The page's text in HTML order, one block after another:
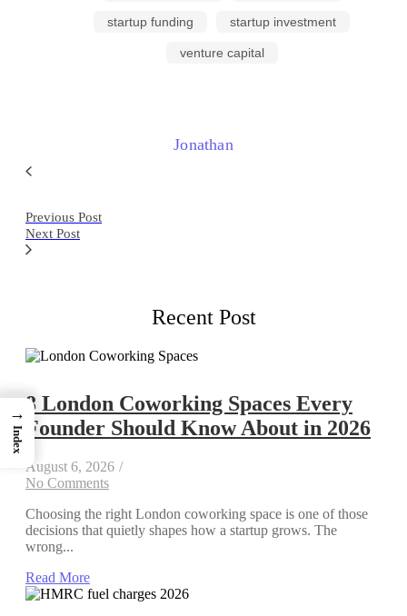
startup funding startup investment
venture capital
Jonathan
Previous Post
Next Post
Recent Post
8 London Coworking Spaces Every
Founder Should Know About in 2026
August 6, 2026 /
No Comments
Choosing the right London coworking space is one of those
decisions that quietly shapes how a startup grows. The
wrong...
Read More
→
Index